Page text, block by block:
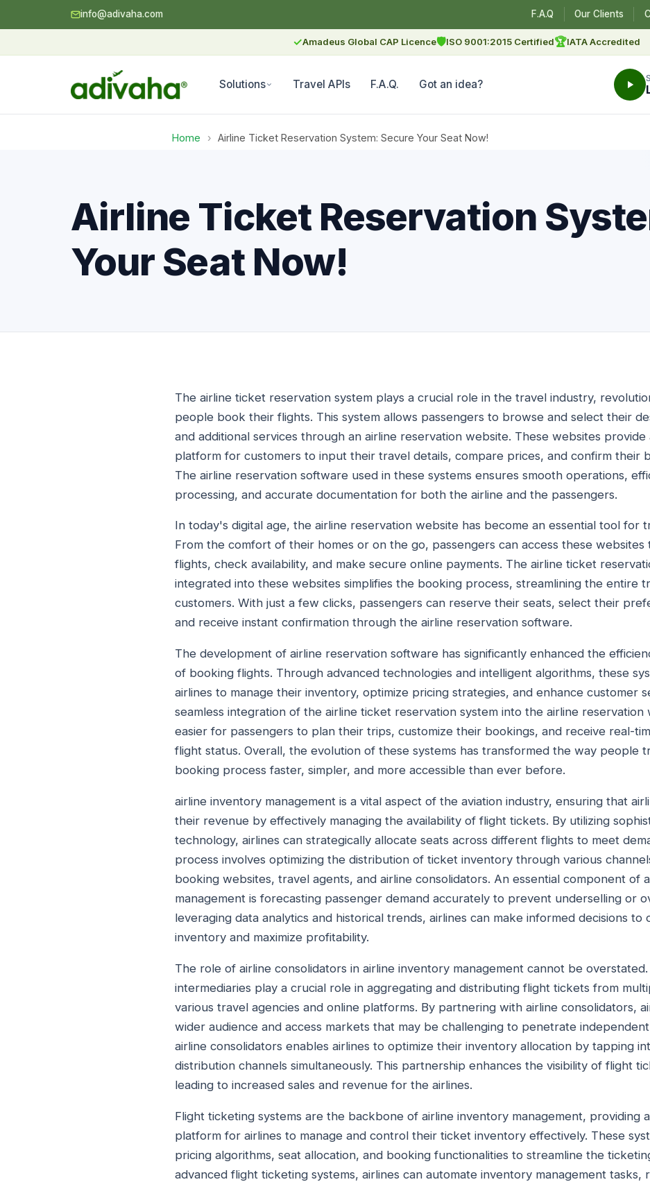
info@adivaha.com F.A.Q Our Clients
✓Amadeus Global CAP Licence🛡ISO 9001:2015 Certified🏆IATA Accredited
Solutions Travel APIs F.A.Q. Got an idea?
Home › Airline Ticket Reservation System: Secure Your Seat Now!
Airline Ticket Reservation
Your Seat Now!
The airline ticket reservation system plays a crucial role in the travel industry,
people book their flights. This system allows passengers to browse and select their
and additional services through an airline reservation website. These websites
platform for customers to input their travel details, compare prices, and confirm their
The airline reservation software used in these systems ensures smooth operations,
processing, and accurate documentation for both the airline and the passengers.
In today's digital age, the airline reservation website has become an essential tool for
From the comfort of their homes or on the go, passengers can access these websites
flights, check availability, and make secure online payments. The airline ticket
integrated into these websites simplifies the booking process, streamlining the entire
customers. With just a few clicks, passengers can reserve their seats, select their
and receive instant confirmation through the airline reservation software.
The development of airline reservation software has significantly enhanced the
of booking flights. Through advanced technologies and intelligent algorithms, these
airlines to manage their inventory, optimize pricing strategies, and enhance customer
seamless integration of the airline ticket reservation system into the airline reservation
easier for passengers to plan their trips, customize their bookings, and receive real-
flight status. Overall, the evolution of these systems has transformed the way people
booking process faster, simpler, and more accessible than ever before.
airline inventory management is a vital aspect of the aviation industry, ensuring that
their revenue by effectively managing the availability of flight tickets. By utilizing
technology, airlines can strategically allocate seats across different flights to meet
process involves optimizing the distribution of ticket inventory through various
booking websites, travel agents, and airline consolidators. An essential component of
management is forecasting passenger demand accurately to prevent underselling or
leveraging data analytics and historical trends, airlines can make informed decisions to
inventory and maximize profitability.
The role of airline consolidators in airline inventory management cannot be
intermediaries play a crucial role in aggregating and distributing flight tickets from
various travel agencies and online platforms. By partnering with airline consolidators,
wider audience and access markets that may be challenging to penetrate
airline consolidators enables airlines to optimize their inventory allocation by tapping
distribution channels simultaneously. This partnership enhances the visibility of flight
leading to increased sales and revenue for the airlines.
Flight ticketing systems are the backbone of airline inventory management, providing
platform for airlines to manage and control their ticket inventory effectively. These
pricing algorithms, seat allocation, and booking functionalities to streamline the
advanced flight ticketing systems, airlines can automate inventory management tasks,